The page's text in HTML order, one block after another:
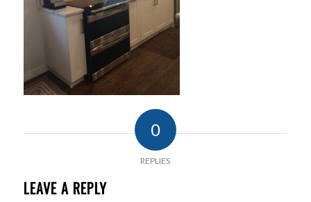
0
REPLIES
LEAVE A REPLY